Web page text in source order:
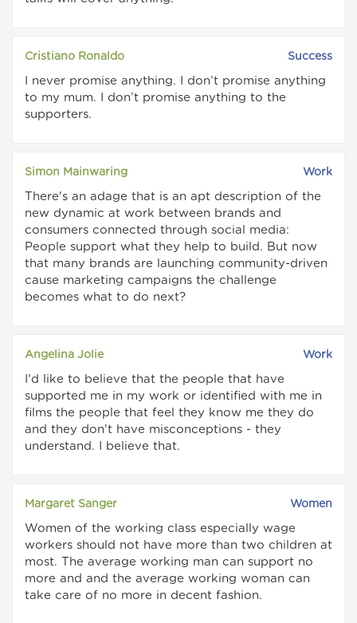
Cristiano Ronaldo Success
I never promise anything. I don’t promise anything
to my mum. I don’t promise anything to the
supporters.
Simon Mainwaring Work
There's an adage that is an apt description of the
new dynamic at work between brands and
consumers connected through social media:
People support what they help to build. But now
that many brands are launching community-driven
cause marketing campaigns the challenge
becomes what to do next?
Angelina Jolie Work
I'd like to believe that the people that have
supported me in my work or identified with me in
films the people that feel they know me they do
and they don't have misconceptions - they
understand. I believe that.
Margaret Sanger Women
Women of the working class especially wage
workers should not have more than two children at
most. The average working man can support no
more and and the average working woman can
take care of no more in decent fashion.